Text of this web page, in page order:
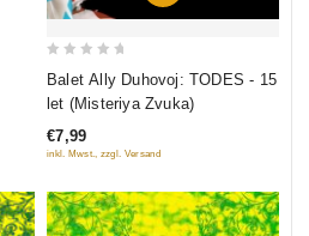
5
Balet Ally Duhovoj: TODES - 15
let (Misteriya Zvuka)
€7,99
inkl. Mwst., zzgl. Versand